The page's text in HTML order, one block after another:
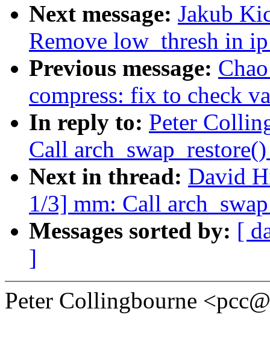
Next message: Jakub
Remove low_thresh in
Previous message:
compress: fix to check
In reply to: Peter
Call
Next in thread: David
1/3] mm: Call
Messages sorted by: [
]
Peter Collingbourne